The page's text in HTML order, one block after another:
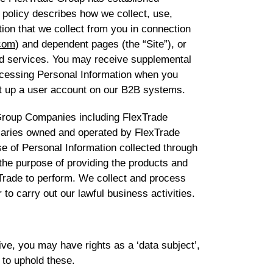
describes how we collect, use,
that we collect from you in connection
) and dependent pages (the “Site”), or
services. You may receive supplemental
Personal Information when you
a user account on our B2B systems.
Companies including FlexTrade
owned and operated by FlexTrade
of Personal Information collected through
purpose of providing the products and
to perform. We collect and process
carry out our lawful business activities.
you may have rights as a ‘data subject’,
uphold these.